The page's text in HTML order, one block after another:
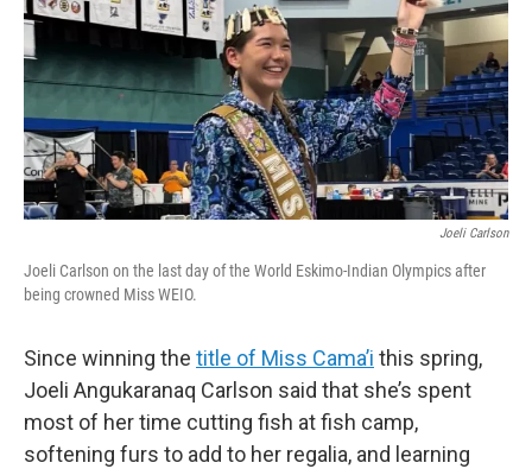
Joeli Carlson
Joeli Carlson on the last day of the World Eskimo-Indian Olympics after
being crowned Miss WEIO.
Since winning the title of Miss Cama’i this spring,
Joeli Angukaranaq Carlson said that she’s spent
most of her time cutting fish at fish camp,
softening furs to add to her regalia, and learning